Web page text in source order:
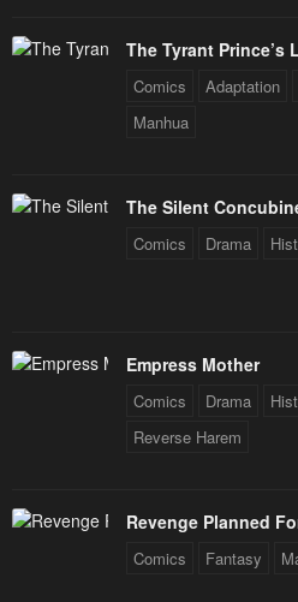
The Tyrant Prince’s
Comics Adaptation
Manhua
The Silent
Comics Drama
Empress Mother
Comics Drama
Reverse Harem
Revenge Planned
Comics Fantasy